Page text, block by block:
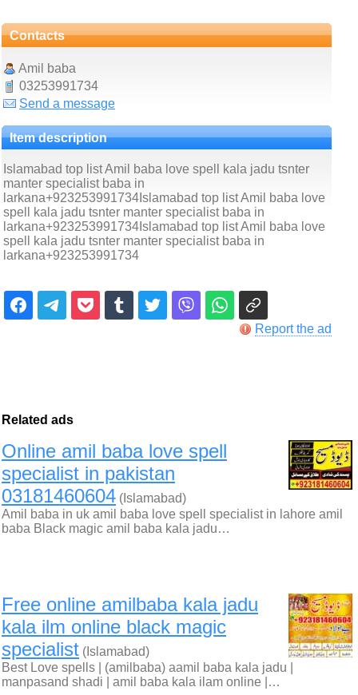
Contacts
Amil baba
03253991734
Send a message
Item description
Islamabad top list Amil baba love spell kala jadu tsnter
manter specialist baba in
larkana+923253991734Islamabad top list Amil baba love
spell kala jadu tsnter manter specialist baba in
larkana+923253991734Islamabad top list Amil baba love
spell kala jadu tsnter manter specialist baba in
larkana+923253991734
Report the ad
Related ads
Online amil baba love spell
specialist in pakistan
03181460604 (Islamabad)
Amil baba in uk amil baba love spell specialist in lahore amil
baba Black magic amil baba kala jadu…
Free online amilbaba kala jadu
kala ilm online black magic
specialist (Islamabad)
Best Love spells | (amilbaba) aamil baba kala jadu |
manpasand shadi | amil baba kala ilam online |…